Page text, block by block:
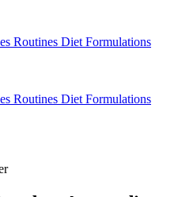
Routines Diet Formulations
Routines Diet Formulations